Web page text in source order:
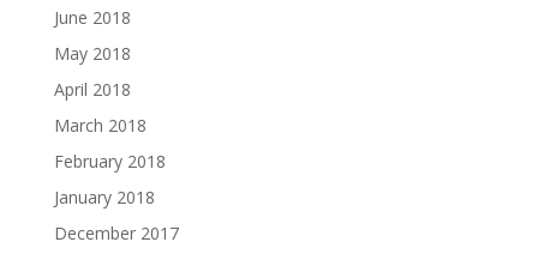
June 2018
May 2018
April 2018
March 2018
February 2018
January 2018
December 2017